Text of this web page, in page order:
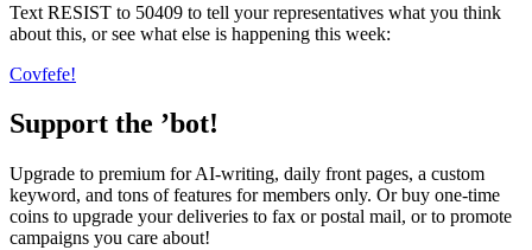
Text RESIST to 50409 to tell your representatives what you think
about this, or see what else is happening this week:
Covfefe!
Support the ’bot!
Upgrade to premium for AI-writing, daily front pages, a custom
keyword, and tons of features for members only. Or buy one-time
coins to upgrade your deliveries to fax or postal mail, or to promote
campaigns you care about!